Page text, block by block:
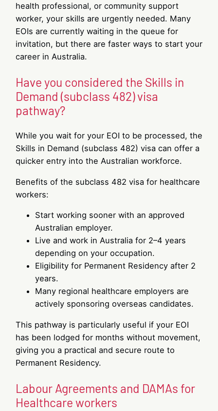
health professional, or community support
worker, your skills are urgently needed. Many
EOIs are currently waiting in the queue for
invitation, but there are faster ways to start your
career in Australia.
Have you considered the Skills in
Demand (subclass 482) visa
pathway?
While you wait for your EOI to be processed, the
Skills in Demand (subclass 482) visa can offer a
quicker entry into the Australian workforce.
Benefits of the subclass 482 visa for healthcare
workers:
Start working sooner with an approved
Australian employer.
Live and work in Australia for 2–4 years
depending on your occupation.
Eligibility for Permanent Residency after 2
years.
Many regional healthcare employers are
actively sponsoring overseas candidates.
This pathway is particularly useful if your EOI
has been lodged for months without movement,
giving you a practical and secure route to
Permanent Residency.
Labour Agreements and DAMAs for
Healthcare workers